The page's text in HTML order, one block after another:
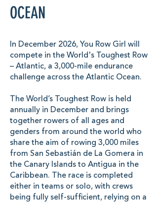
OCEAN
In December 2026, You Row Girl will
compete in the World's Toughest Row
– Atlantic, a 3,000-mile endurance
challenge across the Atlantic Ocean.
The World’s Toughest Row is held
annually in December and brings
together rowers of all ages and
genders from around the world who
share the aim of rowing 3,000 miles
from San Sebastián de La Gomera in
the Canary Islands to Antigua in the
Caribbean. The race is completed
either in teams or solo, with crews
being fully self-sufficient, relying on a